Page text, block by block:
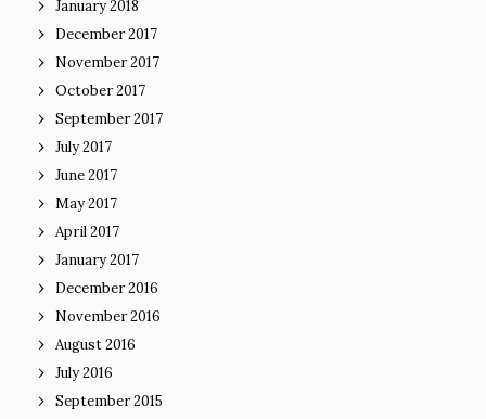
January 2018
December 2017
November 2017
October 2017
September 2017
July 2017
June 2017
May 2017
April 2017
January 2017
December 2016
November 2016
August 2016
July 2016
September 2015